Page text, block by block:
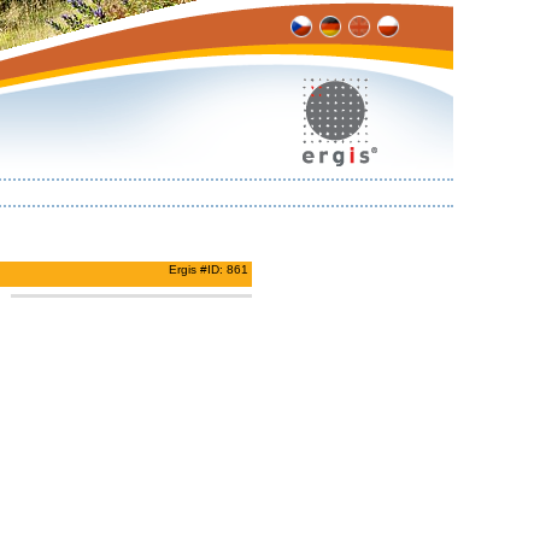
Ergis #ID: 861